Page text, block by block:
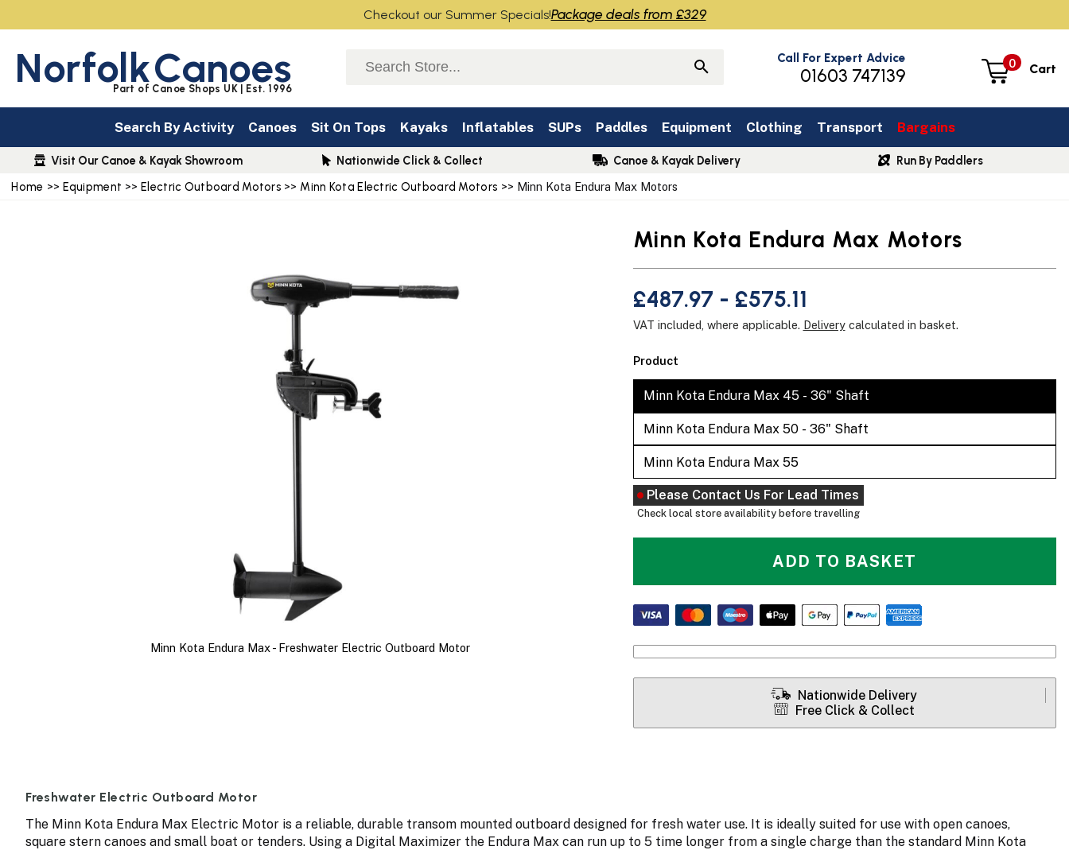
Home >> Equipment >>Electric Outboard Motors >> Minn Kota Electric Outboard Motors >> Minn Kota Endura Max Motors
Minn Kota Endura Max - Freshwater Electric Outboard Motor
Minn Kota Endura Max Motors
£487.97 - £575.11
VAT included, where applicable. Deliverycalculated in basket.
Product
Minn Kota Endura Max 45 - 36" Shaft
Minn Kota Endura Max 50 - 36" Shaft
Minn Kota Endura Max 55
Please Contact Us For Lead Times
Check local store availability before travelling
ADD TO BASKET
Nationwide Delivery
Free Click & Collect
Freshwater Electric Outboard Motor
The Minn Kota Endura Max Electric Motor is a reliable, durable transom mounted outboard designed for fresh water use. It is ideally suited for use with open canoes,
square stern canoes and small boat or tenders. Using a Digital Maximizer the Endura Max can run up to 5 time longer from a single charge than the standard Minn Kota
NorfolkCanoes
Part of Canoe Shops UK | Est. 1996
0 Cart
Call For Expert Advice
01603 747139
Search By Activity Canoes Sit On Tops Kayaks Inflatables SUPs Paddles Equipment Clothing Transport Bargains
Visit Our Canoe & Kayak Showroom Nationwide Click & Collect Canoe & Kayak Delivery Run By Paddlers
Checkout our Summer Specials!Package deals from £329